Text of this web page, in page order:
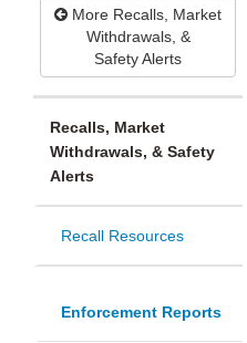
More Recalls, Market
Withdrawals, &
Safety Alerts
Recalls, Market
Withdrawals, & Safety
Alerts
Recall Resources
Enforcement Reports